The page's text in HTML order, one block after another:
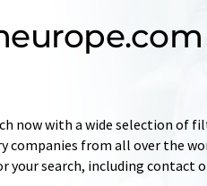
now with a wide selection of
companies from all over the
your search, including contact